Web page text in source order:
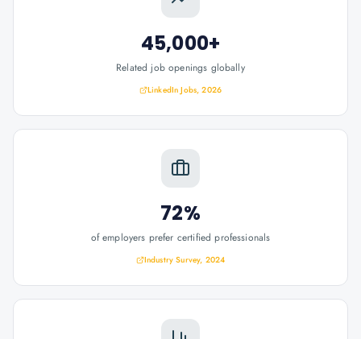
45,000+
Related job openings globally
LinkedIn Jobs, 2026
72%
of employers prefer certified professionals
Industry Survey, 2024